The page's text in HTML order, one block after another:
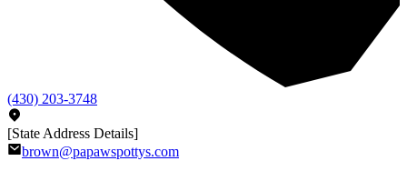
(430) 203-3748
[State Address Details]
brown@papawspottys.com